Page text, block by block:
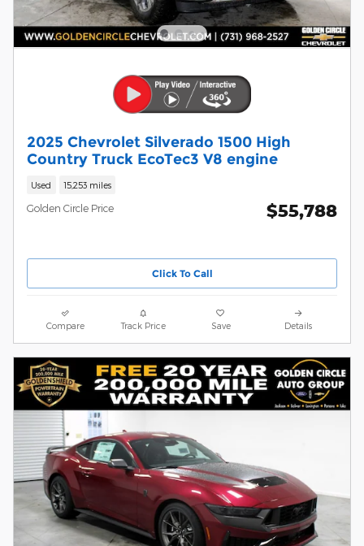
2025 Chevrolet Silverado 1500 High
Country Truck EcoTec3 V8 engine
Used 15,253 miles
Golden Circle Price $55,788
Click To Call
Compare Track Price Save Details